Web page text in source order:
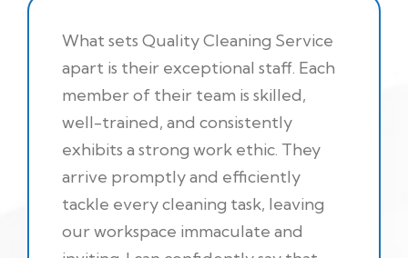
What sets Quality Cleaning Service
apart is their exceptional staff. Each
member of their team is skilled,
well-trained, and consistently
exhibits a strong work ethic. They
arrive promptly and efficiently
tackle every cleaning task, leaving
our workspace immaculate and